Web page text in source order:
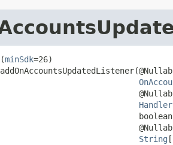
(minSdk=26)
Handler
String